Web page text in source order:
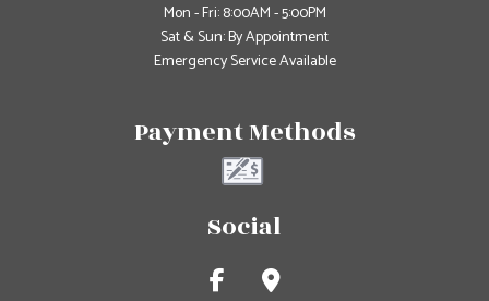
Mon - Fri: 8:00AM - 5:00PM
Sat & Sun: By Appointment
Emergency Service Available
Payment Methods
Social